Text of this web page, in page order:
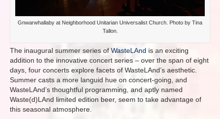
Gnwarwhallaby at Neighborhood Unitarian Universalist Church. Photo by Tina
Tallon.
The inaugural summer series of WasteLAnd is an exciting
addition to the innovative concert series – over the span of eight
days, four concerts explore facets of WasteLAnd’s aesthetic.
Summer casts a more languid hue on concert-going, and
WasteLAnd’s thoughtful programming, and aptly named
Waste(d)LAnd limited edition beer, seem to take advantage of
this seasonal atmosphere.